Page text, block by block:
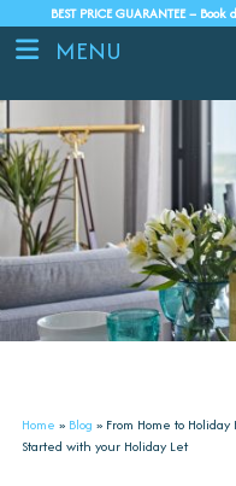
BEST PRICE GUARANTEE –
MENU
Home » Blog » From Home to
Started with your Holiday Let